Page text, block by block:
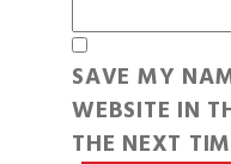
SAVE MY
WEBSITE IN
THE NEXT